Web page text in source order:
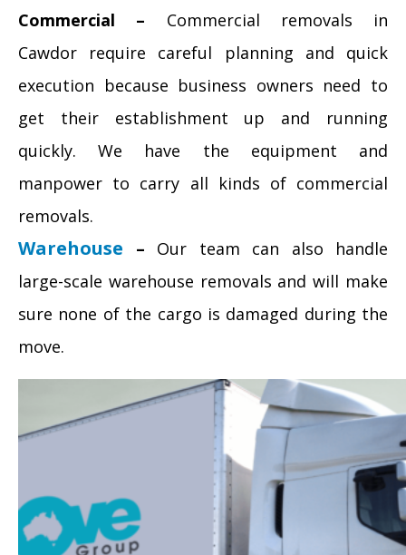
Commercial – Commercial removals in
Cawdor require careful planning and quick
execution because business owners need to
get their establishment up and running
quickly. We have the equipment and
manpower to carry all kinds of commercial
removals.
Warehouse – Our team can also handle
large-scale warehouse removals and will make
sure none of the cargo is damaged during the
move.